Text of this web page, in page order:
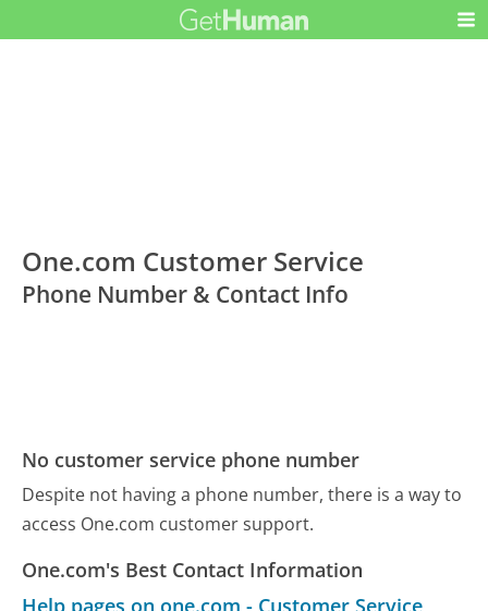
One.com Customer Service
Phone Number & Contact Info
No customer service phone number
Despite not having a phone number, there is a way to
access One.com customer support.
One.com's Best Contact Information
Help pages on one.com - Customer Service